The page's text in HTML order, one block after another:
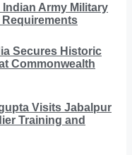
Army Military
Requirements
Secures Historic
Commonwealth
Visits Jabalpur
Training and